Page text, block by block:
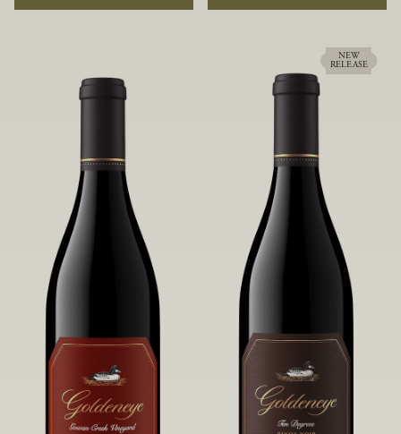
rock soils and the small berries yield a
ideally suited to each specific vineyard
and characteristics. The opulent Pinot
Noir produced from this valley floor
vineyard displays voluptuous red fruit
components and plush, supple tannins.
NEW
RELEASE